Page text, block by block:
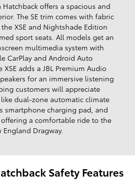
offers a spacious and
The SE trim comes with fabric
XSE and Nightshade Edition
sport seats. All models get an
multimedia system with
CarPlay and Android Auto
adds a JBL Premium Audio
for an immersive listening
customers will appreciate
dual-zone automatic climate
smartphone charging pad, and
a comfortable ride to the
England Dragway.
Safety Features